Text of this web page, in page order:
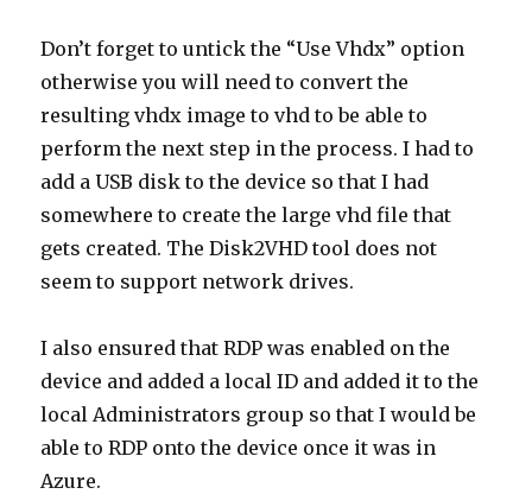
Don’t forget to untick the “Use Vhdx” option
otherwise you will need to convert the
resulting vhdx image to vhd to be able to
perform the next step in the process. I had to
add a USB disk to the device so that I had
somewhere to create the large vhd file that
gets created. The Disk2VHD tool does not
seem to support network drives.
I also ensured that RDP was enabled on the
device and added a local ID and added it to the
local Administrators group so that I would be
able to RDP onto the device once it was in
Azure.